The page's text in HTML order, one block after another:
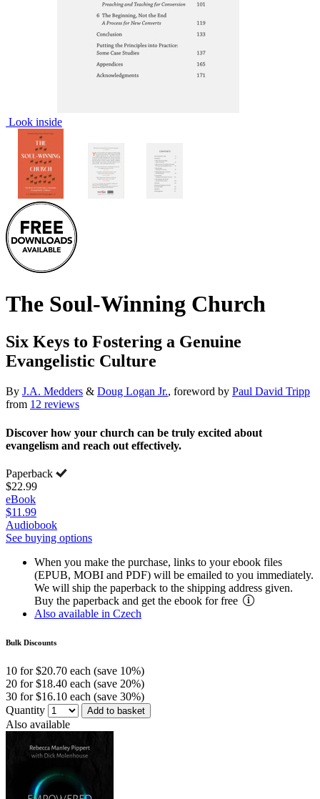
Look inside
The Soul-Winning Church
Six Keys to Fostering a Genuine
Evangelistic Culture
By J.A. Medders & Doug Logan Jr., foreword by Paul David Tripp
from 12 reviews
Discover how your church can be truly excited about
evangelism and reach out effectively.
Paperback
$22.99
eBook
$11.99
Audiobook
See buying options
When you make the purchase, links to your ebook files
(EPUB, MOBI and PDF) will be emailed to you immediately.
We will ship the paperback to the shipping address given.
Buy the paperback and get the ebook for free
Also available in Czech
Bulk Discounts
10 for $20.70 each (save 10%)
20 for $18.40 each (save 20%)
30 for $16.10 each (save 30%)
Quantity
Add to basket
Also available